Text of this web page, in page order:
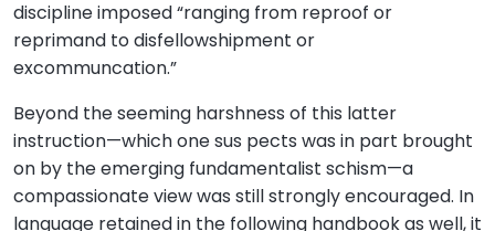
discipline imposed “ranging from reproof or
reprimand to disfellowshipment or
excommuncation.”
Beyond the seeming harshness of this latter
instruction—which one sus pects was in part brought
on by the emerging fundamentalist schism—a
compassionate view was still strongly encouraged. In
language retained in the following handbook as well, it